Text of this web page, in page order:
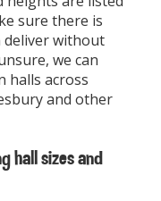
sure there is
deliver without
we can
halls across
and other
hall sizes and